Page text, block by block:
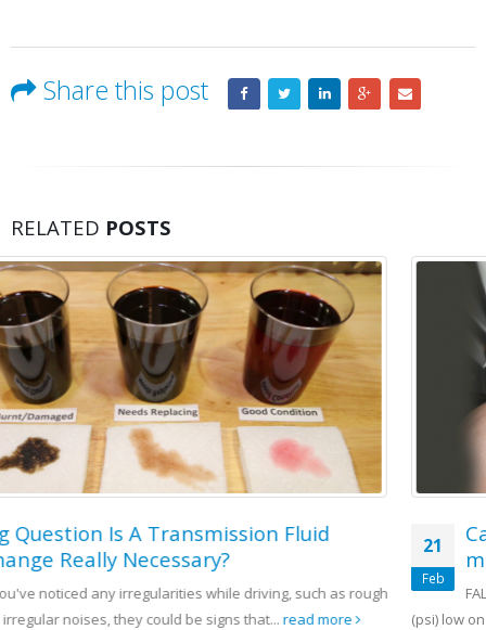
Share this post
RELATED POSTS
21
Can You tell if a tire needs or has too
much air just by looking at it?
FALSE A tire can be as much as 10 pounds per square inch
(psi) low on air pressure and not...read more